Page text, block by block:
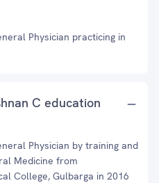
Physician practicing in
C education
Physician by training and
Medicine from
College, Gulbarga in 2016